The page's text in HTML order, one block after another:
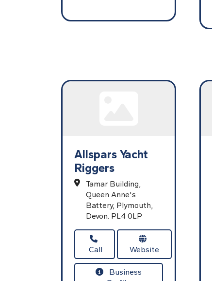
Allspars Yacht
Riggers
Tamar Building,
Queen Anne's
Battery, Plymouth,
Devon. PL4 0LP
Call Website
Business